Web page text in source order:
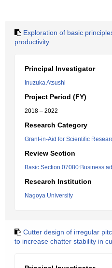
Exploration of basic
productivity
Principal Investigator
Inuzuka Atsushi
Project Period (FY)
2018 – 2022
Research Category
Grant-in-Aid for Scientific
Review Section
Basic Section 07080:Business
Research Institution
Nagoya University
Cutter design of irregular
to increase chatter stability in